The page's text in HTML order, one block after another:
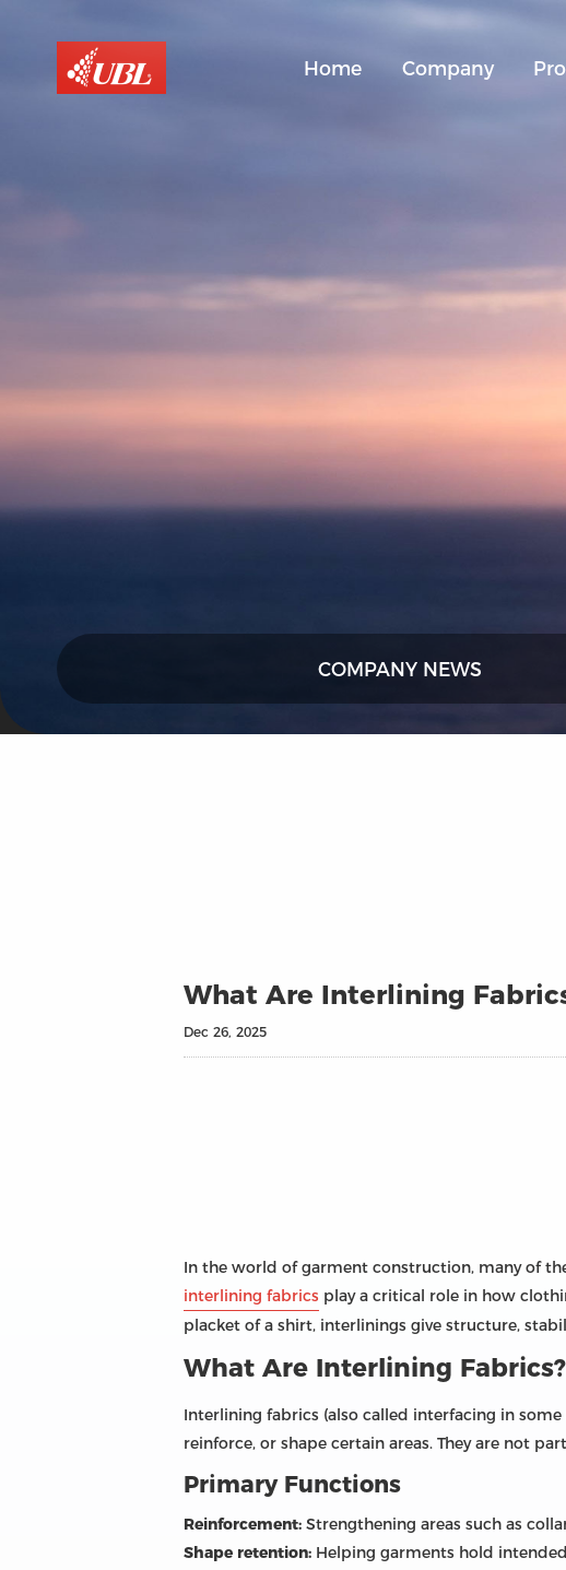
Home Company
COMPANY NEWS
What Are Interlining
Dec 26, 2025
In the world of garment construction, many of
interlining fabrics play a critical role in how
placket of a shirt, interlinings give structure,
What Are Interlining Fabrics?
Interlining fabrics (also called interfacing in
reinforce, or shape certain areas. They are not
Primary Functions
Reinforcement: Strengthening areas such as
Shape retention: Helping garments hold